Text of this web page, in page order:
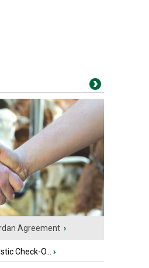
Agreement ›
Check-O... ›